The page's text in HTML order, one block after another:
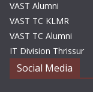
VAST Alumni
VAST TC KLMR
VAST TC Alumni
IT Division Thrissur
Social Media